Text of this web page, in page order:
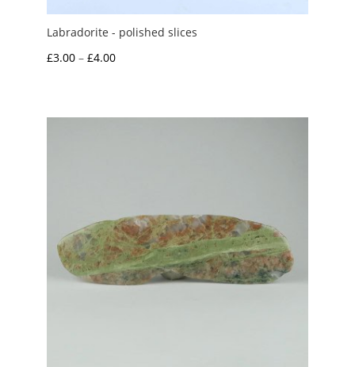
Labradorite - polished slices
£3.00 – £4.00Price
through